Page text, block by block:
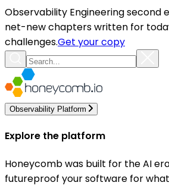
Observability Engineering second
net-new chapters written for
challenges.Get your copy
Observability Platform
Explore the platform
Honeycomb was built for the AI
futureproof your software for